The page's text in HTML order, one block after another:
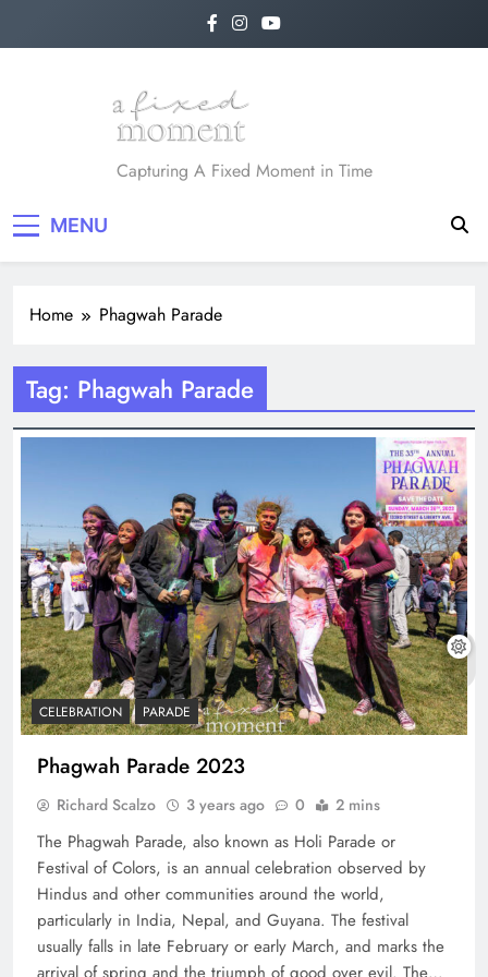
A Fixed Moment
Capturing A Fixed Moment in Time
MENU
Home Phagwah Parade
Tag: Phagwah Parade
CELEBRATION PARADE
Phagwah Parade 2023
Richard Scalzo 3 years ago 0 2 mins
The Phagwah Parade, also known as Holi Parade or
Festival of Colors, is an annual celebration observed by
Hindus and other communities around the world,
particularly in India, Nepal, and Guyana. The festival
usually falls in late February or early March, and marks the